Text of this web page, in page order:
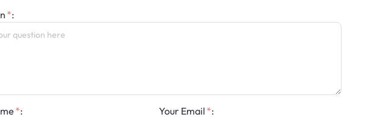
:
: Your Email :